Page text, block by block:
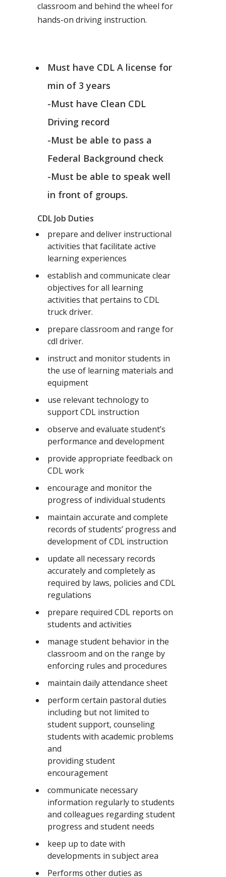
classroom and behind the wheel for
hands-on driving instruction.
Must have CDL A license for
min of 3 years
-Must have Clean CDL
Driving record
-Must be able to pass a
Federal Background check
-Must be able to speak well
in front of groups.
CDL Job Duties
prepare and deliver instructional
activities that facilitate active
learning experiences
establish and communicate clear
objectives for all learning
activities that pertains to CDL
truck driver.
prepare classroom and range for
cdl driver.
instruct and monitor students in
the use of learning materials and
equipment
use relevant technology to
support CDL instruction
observe and evaluate student’s
performance and development
provide appropriate feedback on
CDL work
encourage and monitor the
progress of individual students
maintain accurate and complete
records of students’ progress and
development of CDL instruction
update all necessary records
accurately and completely as
required by laws, policies and CDL
regulations
prepare required CDL reports on
students and activities
manage student behavior in the
classroom and on the range by
enforcing rules and procedures
maintain daily attendance sheet
perform certain pastoral duties
including but not limited to
student support, counseling
students with academic problems
and
providing student
encouragement
communicate necessary
information regularly to students
and colleagues regarding student
progress and student needs
keep up to date with
developments in subject area
Performs other duties as